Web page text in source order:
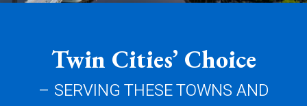
Twin Cities’ Choice
– SERVING THESE TOWNS AND